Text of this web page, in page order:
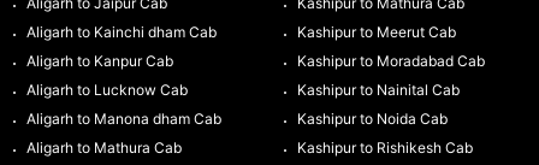
Aligarh to Kainchi dham Cab
Aligarh to Kanpur Cab
Aligarh to Lucknow Cab
Aligarh to Manona dham Cab
Aligarh to Mathura Cab
Kashipur to Meerut Cab
Kashipur to Moradabad Cab
Kashipur to Nainital Cab
Kashipur to Noida Cab
Kashipur to Rishikesh Cab